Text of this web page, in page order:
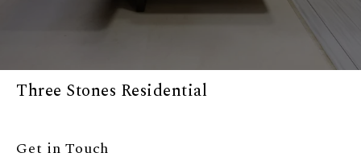
Three Stones Residential
Get in Touch